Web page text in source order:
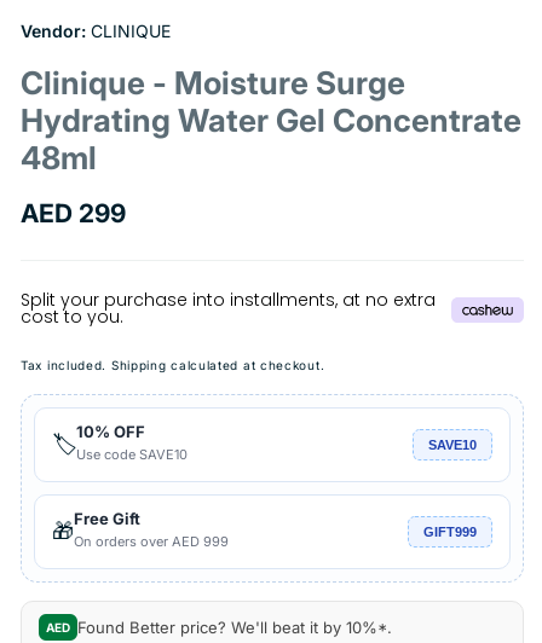
Vendor: CLINIQUE
Clinique - Moisture Surge
Hydrating Water Gel Concentrate
48ml
Regular
AED 299
Tax included. Shipping calculated at checkout.
🏷️10% OFF
Use code SAVE10
SAVE10
🎁Free Gift
On orders over AED 999
GIFT999
AED Found Better price? We'll beat it by 10%*.